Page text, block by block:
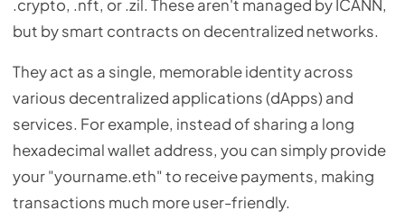
.crypto, .nft, or .zil. These aren't managed by ICANN,
but by smart contracts on decentralized networks.
They act as a single, memorable identity across
various decentralized applications (dApps) and
services. For example, instead of sharing a long
hexadecimal wallet address, you can simply provide
your "yourname.eth" to receive payments, making
transactions much more user-friendly.